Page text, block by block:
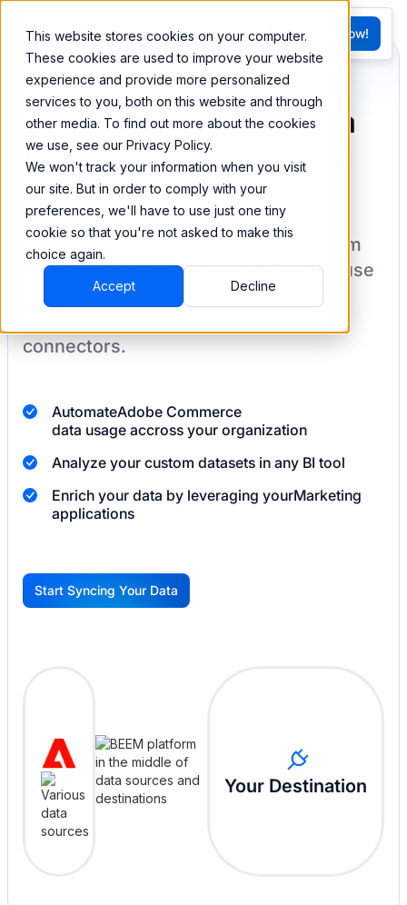
This website stores cookies on your computer.
These cookies are used to improve your website
experience and provide more personalized
services to you, both on this website and through
other media. To find out more about the cookies
we use, see our Privacy Policy.
We won't track your information when you visit
our site. But in order to comply with your
preferences, we'll have to use just one tiny
cookie so that you're not asked to make this
choice again.
Accept Decline
FR
G
Try BEEM Now!
Sync and combine data
from Adobe Commerce
BEEM allows you to load your data from
Adobe Commerceinto a data warehouse
to create datasets you can easily sync
with pre-built
connectors.
AutomateAdobe Commerce
data usage accross your organization
Analyze your custom datasets in any BI tool
Enrich your data by leveraging yourMarketing
applications
G
Start Syncing Your Data
Your Destination